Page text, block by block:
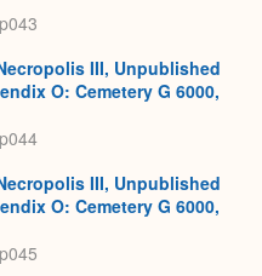
III, Unpublished
O: Cemetery G 6000,
III, Unpublished
O: Cemetery G 6000,